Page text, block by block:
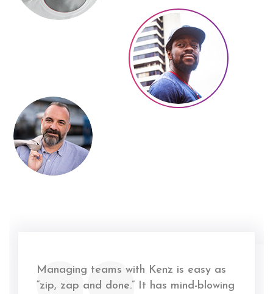
Managing teams with Kenz is easy as
“zip, zap and done.” It has mind-blowing